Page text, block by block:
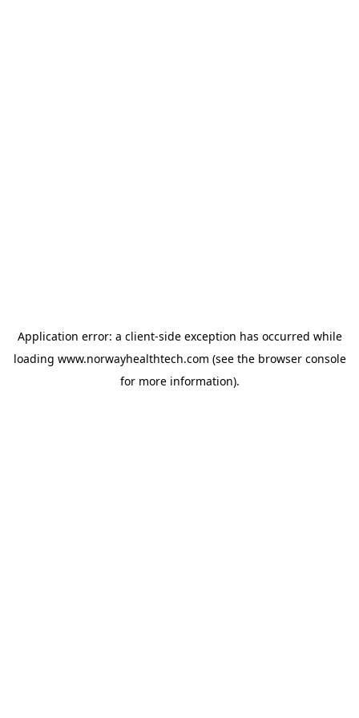
Application error: a client-side exception has occurred while
loading www.norwayhealthtech.com (see the browser console
for more information).